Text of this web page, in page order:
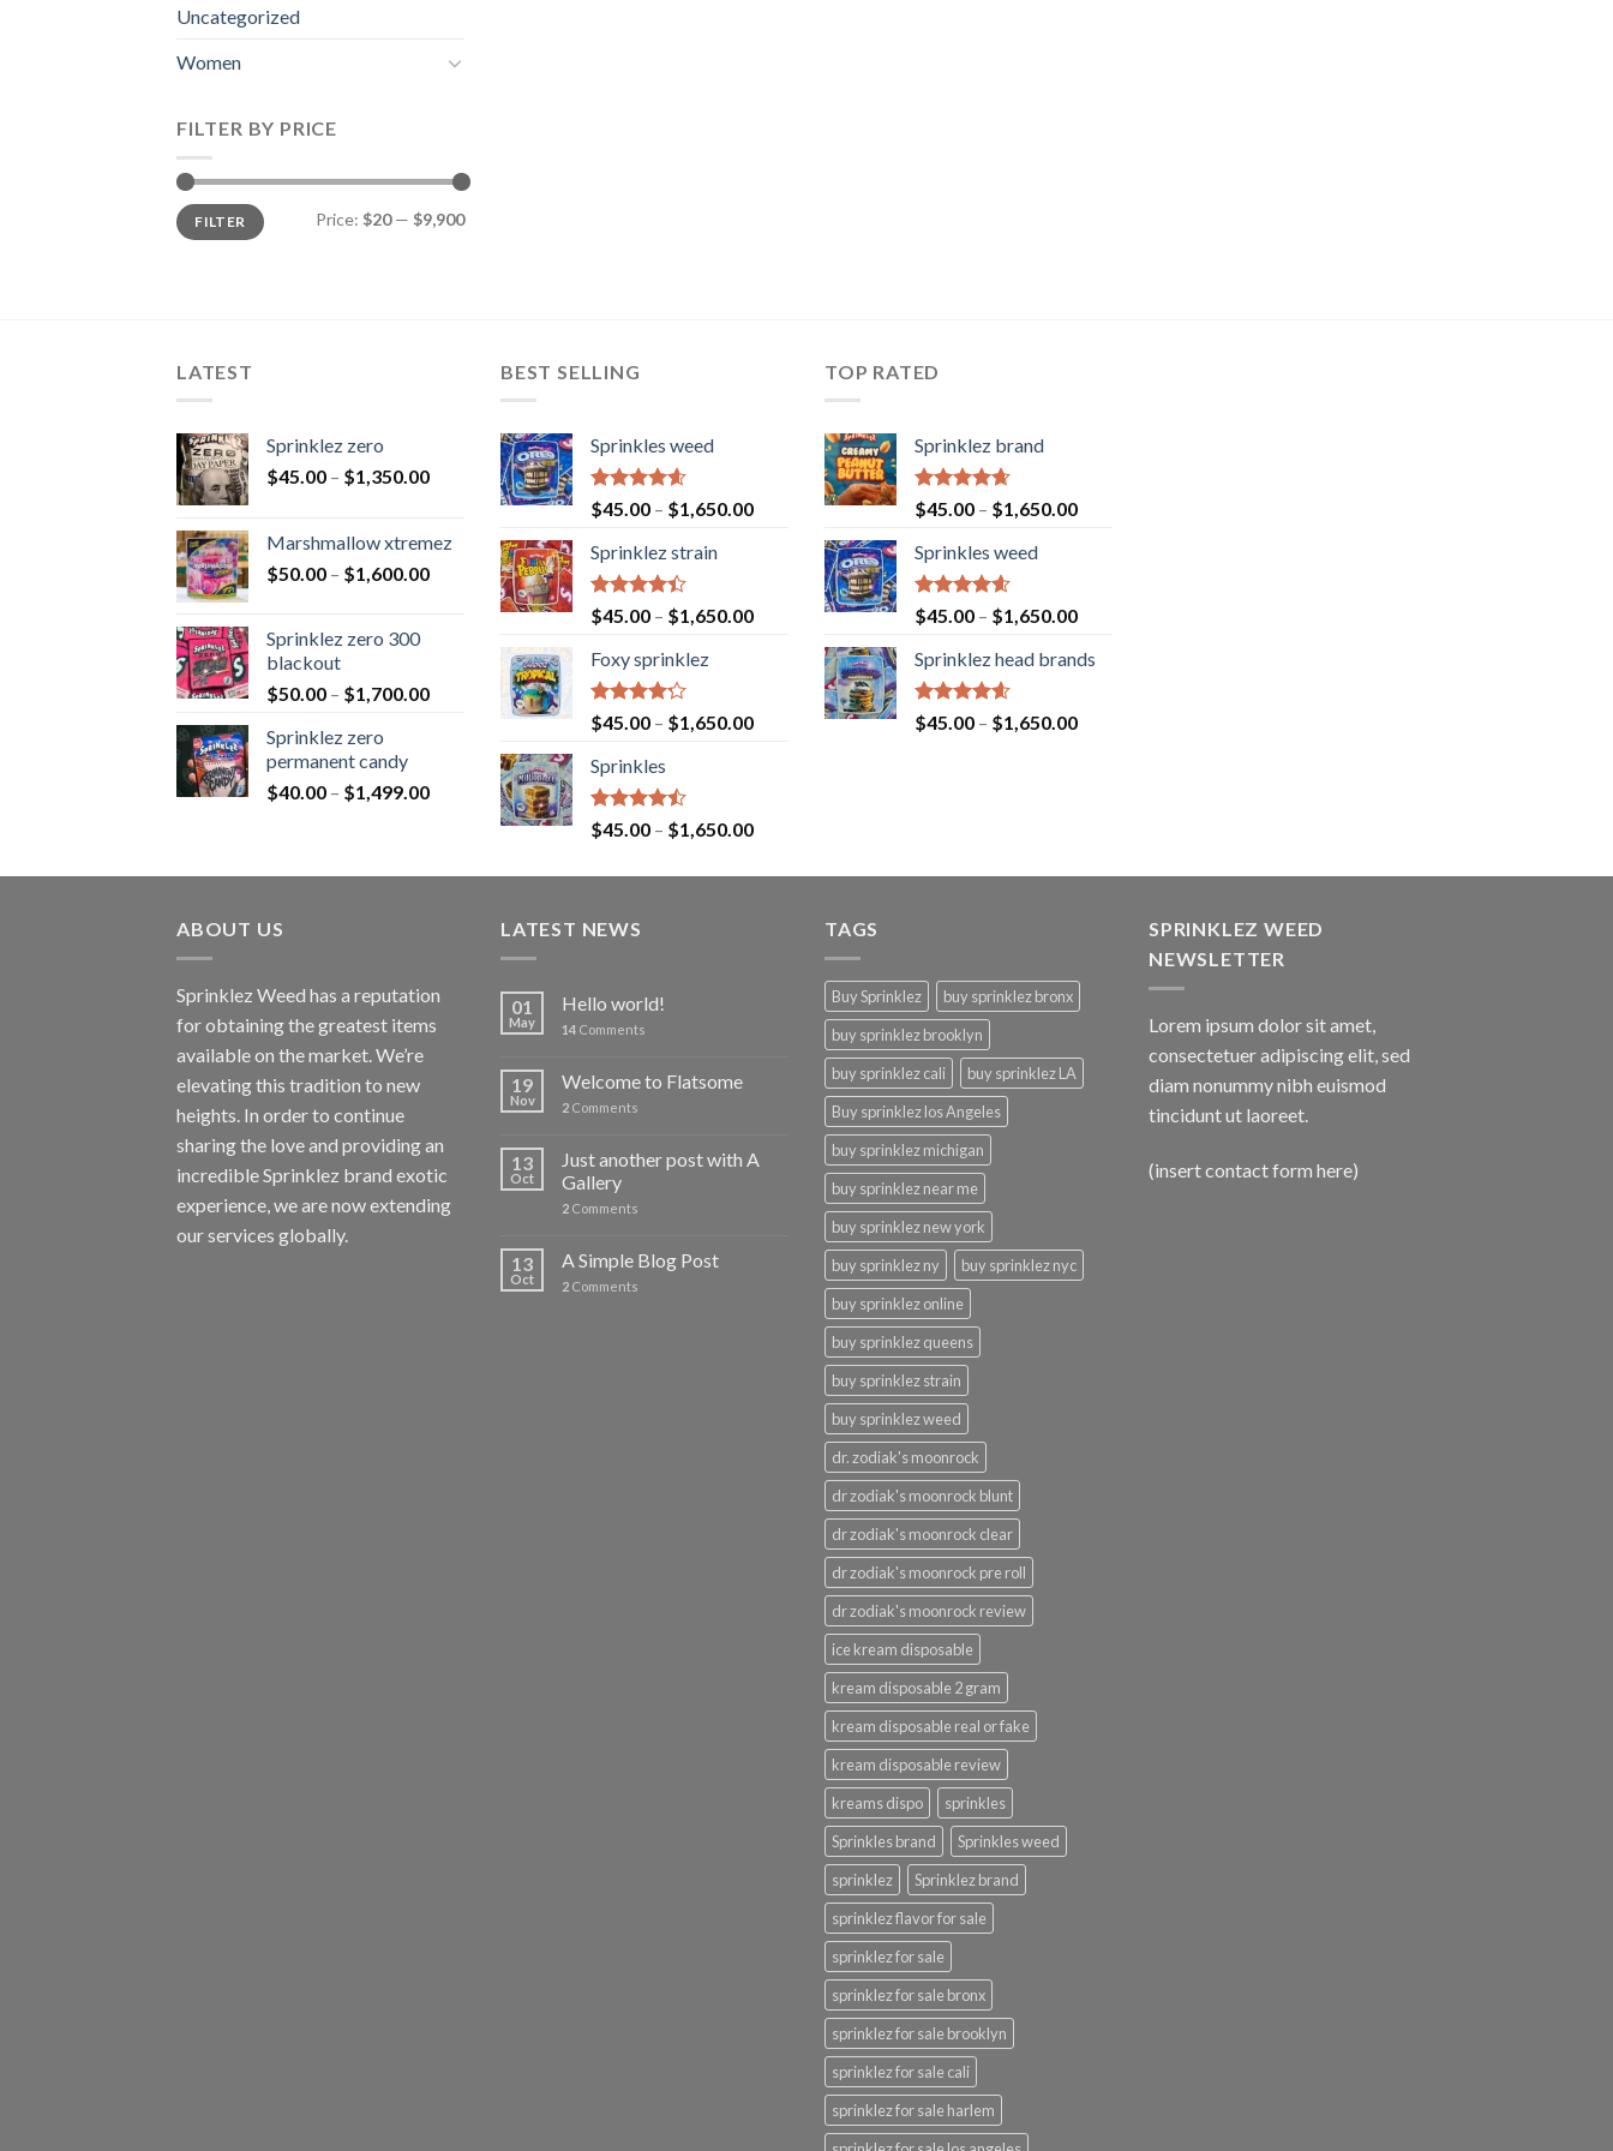
Uncategorized
Women
FILTER BY PRICE
Min
price
Max
priceFILTER Price: $20— $9,900
LATEST
Sprinklez zero
$45.00 – $1,350.00
Marshmallow xtremez
$50.00 – $1,600.00
Sprinklez zero 300
blackout
$50.00 – $1,700.00
Sprinklez zero
permanent candy
$40.00 – $1,499.00
BEST SELLING
Sprinkles weed
Rated4.60
out of 5
$45.00 – $1,650.00
Sprinklez strain
Rated
4.40
of 5
$45.00 – $1,650.00
Foxy sprinklez
Rated
4.23
of 5
$45.00 – $1,650.00
Sprinkles
Rated
4.43
$45.00 – $1,650.00
TOP RATED
Sprinklez brand
Rated4.63
out of 5
$45.00 – $1,650.00
Sprinkles weed
Rated4.60
out of 5
$45.00 – $1,650.00
Sprinklez head brands
Rated4.60
out of 5
$45.00 – $1,650.00
ABOUT US
Sprinklez Weed has a reputation
for obtaining the greatest items
available on the market. We’re
elevating this tradition to new
heights. In order to continue
sharing the love and providing an
incredible Sprinklez brand exotic
experience, we are now extending
our services globally.
LATEST NEWS
01
May
Hello world!
14 Comments
19
Nov
Welcome to Flatsome
2 Comments
13
Oct
Just another post with A
Gallery
2 Comments
13
Oct
A Simple Blog Post
2 Comments
TAGS
Buy Sprinklez
buy sprinklez bronx
buy sprinklez brooklyn
buy sprinklez cali
buy sprinklez LA
Buy sprinklez los Angeles
buy sprinklez michigan
buy sprinklez near me
buy sprinklez new york
buy sprinklez ny
buy sprinklez nyc
buy sprinklez online
buy sprinklez queens
buy sprinklez strain
buy sprinklez weed
dr. zodiak's moonrock
dr zodiak's moonrock blunt
dr zodiak's moonrock clear
dr zodiak's moonrock pre roll
dr zodiak's moonrock review
ice kream disposable
kream disposable 2 gram
kream disposable real or fake
kream disposable review
kreams dispo
sprinkles
Sprinkles brand
Sprinkles weed
sprinklez
Sprinklez brand
sprinklez flavor for sale
sprinklez for sale
sprinklez for sale bronx
sprinklez for sale brooklyn
sprinklez for sale cali
sprinklez for sale harlem
SPRINKLEZ WEED
NEWSLETTER
Lorem ipsum dolor sit amet,
consectetuer adipiscing elit, sed
diam nonummy nibh euismod
tincidunt ut laoreet.
(insert contact form here)